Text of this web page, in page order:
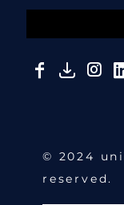
© 2024
reserved.